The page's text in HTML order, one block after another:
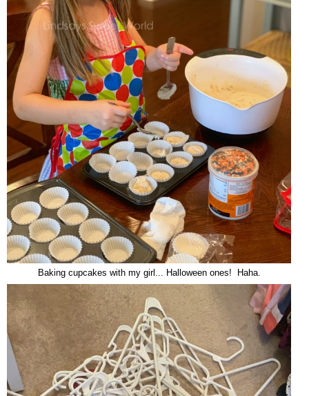
Baking cupcakes with my girl... Halloween ones! Haha.